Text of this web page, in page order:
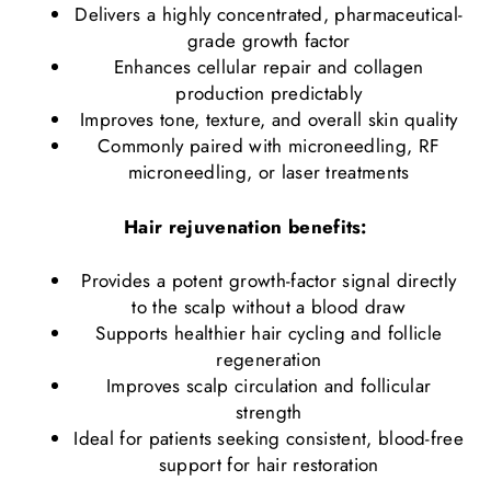
Delivers a highly concentrated, pharmaceutical-
grade growth factor
Enhances cellular repair and collagen
production predictably
Improves tone, texture, and overall skin quality
Commonly paired with microneedling, RF
microneedling, or laser treatments
Hair rejuvenation benefits:
Provides a potent growth-factor signal directly
to the scalp without a blood draw
Supports healthier hair cycling and follicle
regeneration
Improves scalp circulation and follicular
strength
Ideal for patients seeking consistent, blood-free
support for hair restoration